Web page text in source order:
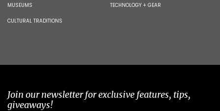
MUSEUMS
CULTURAL TRADITIONS
TECHNOLOGY + GEAR
Join our newsletter for exclusive features, tips,
giveaways!